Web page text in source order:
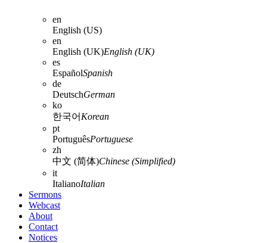
en
English (US)
en
English (UK)English (UK)
es
EspañolSpanish
de
DeutschGerman
ko
한국어 Korean
pt
PortuguêsPortuguese
zh
中文 (简体)Chinese (Simplified)
it
ItalianoItalian
Sermons
Webcast
About
Contact
Notices